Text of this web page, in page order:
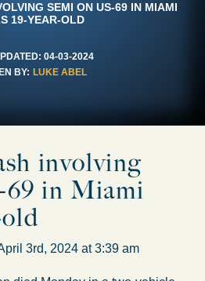
SEMI ON US-69 IN MIAMI
19-YEAR-OLD
04-03-2024
BY: LUKE ABEL
involving
69 in Miami
3rd, 2024 at 3:39 am